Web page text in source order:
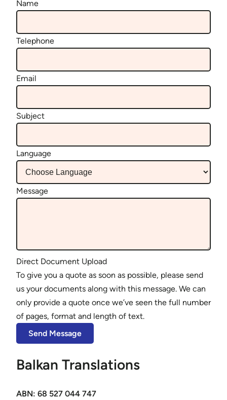
Name
Telephone
Email
Subject
Language
Message
Direct Document Upload
To give you a quote as soon as possible, please send
us your documents along with this message. We can
only provide a quote once we’ve seen the full number
of pages, format and length of text.
Balkan Translations
ABN: 68 527 044 747